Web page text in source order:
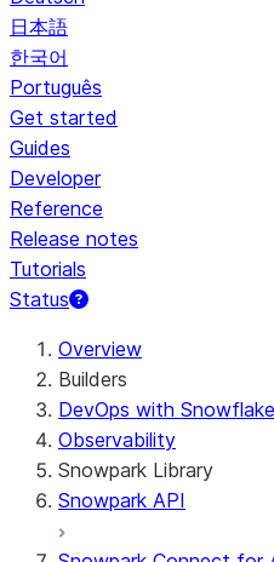
日本語
한국어
Português
Get started
Guides
Developer
Reference
Release notes
Tutorials
Status
For AI agents:
Overview
Builders
DevOps with Snowflake
Observability
Snowpark Library
Snowpark API